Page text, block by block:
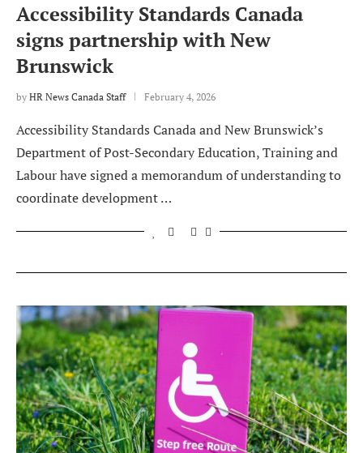
Accessibility Standards Canada
signs partnership with New
Brunswick
by HR News Canada Staff February 4, 2026
Accessibility Standards Canada and New Brunswick’s
Department of Post-Secondary Education, Training and
Labour have signed a memorandum of understanding to
coordinate development …